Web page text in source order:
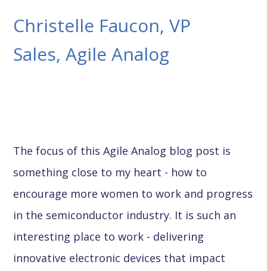
Christelle Faucon, VP
Sales, Agile Analog
The focus of this Agile Analog blog post is
something close to my heart - how to
encourage more women to work and progress
in the semiconductor industry. It is such an
interesting place to work - delivering
innovative electronic devices that impact